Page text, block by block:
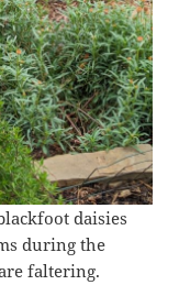
daisies
during the
faltering.